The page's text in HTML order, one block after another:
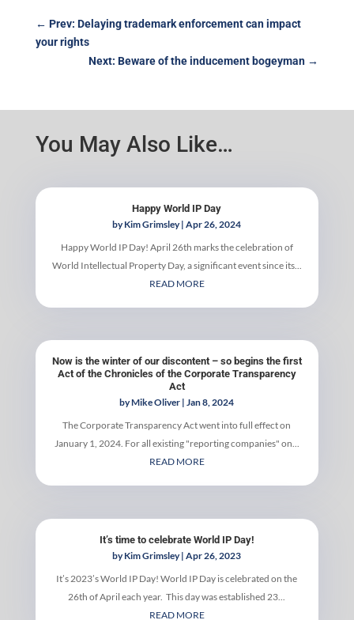
← Prev: Delaying trademark enforcement can impact
your rights
Next: Beware of the inducement bogeyman →
You May Also Like…
Happy World IP Day
byKim Grimsley|Apr 26, 2024
Happy World IP Day! April 26th marks the celebration of
World Intellectual Property Day, a significant event since its...
READ MORE
Now is the winter of our discontent – so begins the first
Act of the Chronicles of the Corporate Transparency
Act
byMike Oliver |Jan 8, 2024
The Corporate Transparency Act went into full effect on
January 1, 2024. For all existing "reporting companies" on...
READ MORE
It’s time to celebrate World IP Day!
byKim Grimsley|Apr 26, 2023
It’s 2023’s World IP Day! World IP Day is celebrated on the
26th of April each year. This day was established 23...
READ MORE